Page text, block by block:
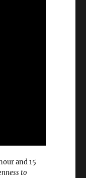
and 15
to